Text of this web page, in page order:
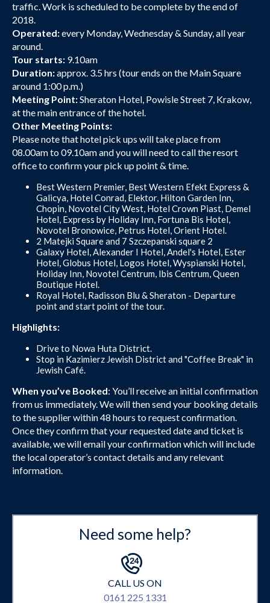
traffic. Work is scheduled to be complete by the end of
2018.
Operated:every Monday, Wednesday & Sunday, all year
around.
Tour starts: 9.10am
Duration:approx. 3.5 hrs (tour ends on the Main Square
around 1:00 p.m.)
Meeting Point:Sheraton Hotel, Powisle Street 7, Krakow,
at the main entrance of the hotel.
Other Meeting Points:
Please note that hotel pick ups will take place from
08.00am to 09.10am and you will need to call the resort
office to confirm your pick up point & time.
Best Western Premier, Best Western Efekt Express &
Galicya, Hotel Conrad, Elektor, Hilton Garden Inn,
Chopin, Novotel City West, Hotel Crown Piast, Demel
Hotel, Express by Holiday Inn, Fortuna Bis Hotel,
Novotel Bronowice, Petrus Hotel, Orient Hotel.
2 Matejki Square and 7 Szczepanski square 2
Galaxy Hotel, Alexander I Hotel, Andel's Hotel, Ester
Hotel, Globus Hotel, Logos Hotel, Wyspianski Hotel,
Holiday Inn, Novotel Centrum, Ibis Centrum, Queen
Boutique Hotel.
Royal Hotel, Radisson Blu & Sheraton - Departure
point and start point of the tour.
Highlights:
Drive to Nowa Huta District.
Stop in Kazimierz Jewish District and "Coffee Break" in
Jewish Café.
When you’ve Booked: You’ll receive an initial confirmation
from us immediately. We will then send your booking details
to the supplier within 48 hours to request confirmation.
Once they confirm that your requested date and ticket is
available, we will email your confirmation which will include
the local operator’s contact details and any relevant
information.
Need some help?
CALL US ON
0161 225 1331